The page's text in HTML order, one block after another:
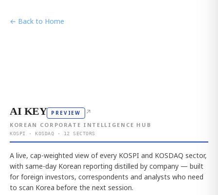
← Back to Home
AI KEY PREVIEW ↗
KOREAN CORPORATE INTELLIGENCE HUB
KOSPI · KOSDAQ · 12 SECTORS
A live, cap-weighted view of every KOSPI and KOSDAQ sector,
with same-day Korean reporting distilled by company — built
for foreign investors, correspondents and analysts who need
to scan Korea before the next session.